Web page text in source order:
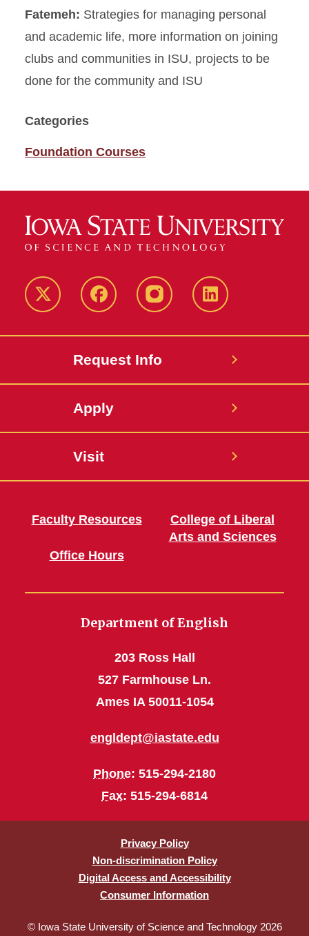
Fatemeh: Strategies for managing personal
and academic life, more information on joining
clubs and communities in ISU, projects to be
done for the community and ISU
Categories
Foundation Courses
Twitter FacebookinstagramLinkedIn
Request Info
Apply
Visit
Faculty Resources
Office Hours
College of Liberal
Arts and Sciences
Department of English
203 Ross Hall
527 Farmhouse Ln.
Ames IA 50011-1054
engldept@iastate.edu
Phone: 515-294-2180
Fax: 515-294-6814
Privacy Policy
Non-discrimination Policy
Digital Access and Accessibility
Consumer Information
© Iowa State University of Science and Technology 2026